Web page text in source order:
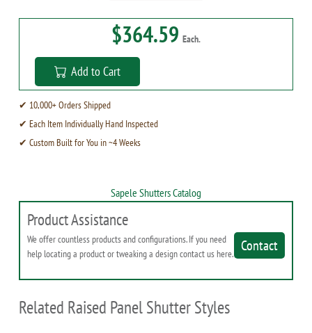
$364.59 Each.
Add to Cart
✔ 10,000+ Orders Shipped
✔ Each Item Individually Hand Inspected
✔ Custom Built for You in ~4 Weeks
Sapele Shutters Catalog
Product Assistance
Contact
We offer countless products and configurations. If you need
help locating a product or tweaking a design contact us here.
Related Raised Panel Shutter Styles